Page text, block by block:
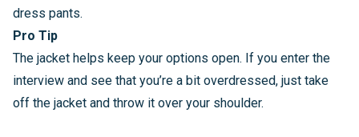
dress pants.
Pro Tip
The jacket helps keep your options open. If you enter the
interview and see that you’re a bit overdressed, just take
off the jacket and throw it over your shoulder.